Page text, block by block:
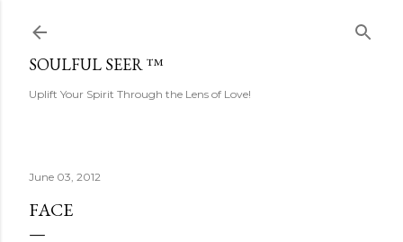
SOULFUL SEER ™
Uplift Your Spirit Through the Lens of Love!
June 03, 2012
FACE